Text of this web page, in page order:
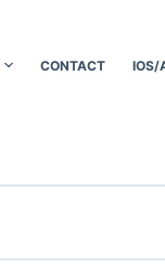
CONTACT IOS/